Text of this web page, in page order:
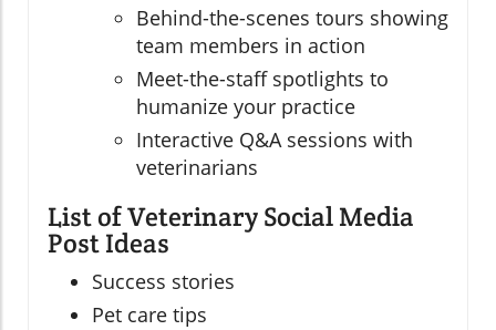
Behind-the-scenes tours showing
team members in action
Meet-the-staff spotlights to
humanize your practice
Interactive Q&A sessions with
veterinarians
List of Veterinary Social Media
Post Ideas
Success stories
Pet care tips